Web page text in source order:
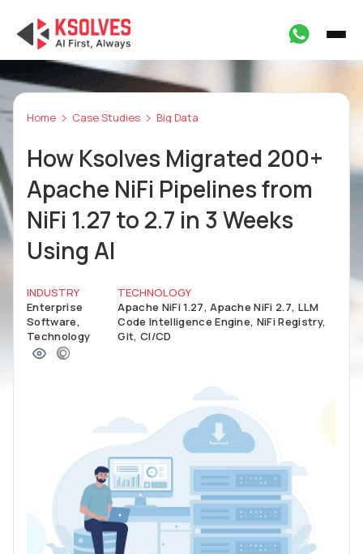
Home Case Studies Big Data
How Ksolves Migrated 200+
Apache NiFi Pipelines from
NiFi 1.27 to 2.7 in 3 Weeks
Using AI
INDUSTRY
Enterprise
Software,
Technology
TECHNOLOGY
Apache NiFi 1.27, Apache NiFi 2.7, LLM
Code Intelligence Engine, NiFi Registry,
Git, CI/CD